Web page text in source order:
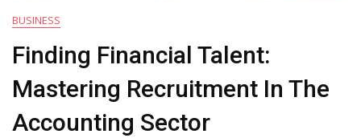
BUSINESS
Finding Financial Talent:
Mastering Recruitment In The
Accounting Sector